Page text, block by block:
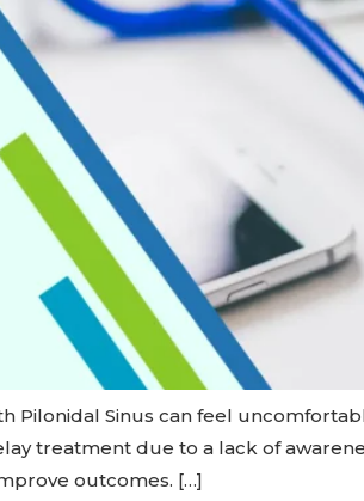
Pilonidal Sinus can feel
treatment due to a lack of
outcomes. […]